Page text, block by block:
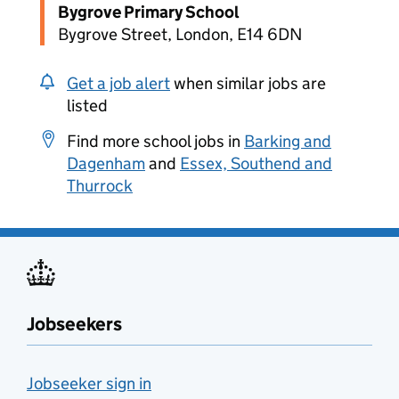
Bygrove Primary School
Bygrove Street, London, E14 6DN
Get a job alertwhen similar jobs are
listed
Find more school jobs in Barking and
Dagenhamand Essex, Southend and
Thurrock
Jobseekers
Jobseeker sign in